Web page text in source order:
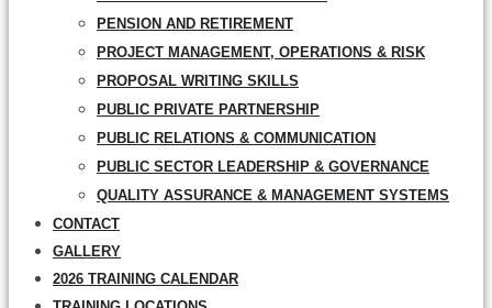
PENSION AND RETIREMENT
PROJECT MANAGEMENT, OPERATIONS & RISK
PROPOSAL WRITING SKILLS
PUBLIC PRIVATE PARTNERSHIP
PUBLIC RELATIONS & COMMUNICATION
PUBLIC SECTOR LEADERSHIP & GOVERNANCE
QUALITY ASSURANCE & MANAGEMENT SYSTEMS
CONTACT
GALLERY
2026 TRAINING CALENDAR